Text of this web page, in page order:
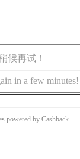
候再试！
in a few minutes!
powered by Cashback